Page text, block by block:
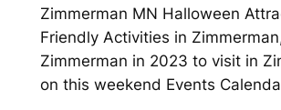
Zimmerman MN Halloween
Friendly Activities in
Zimmerman in 2023 to visit in
on this weekend Events